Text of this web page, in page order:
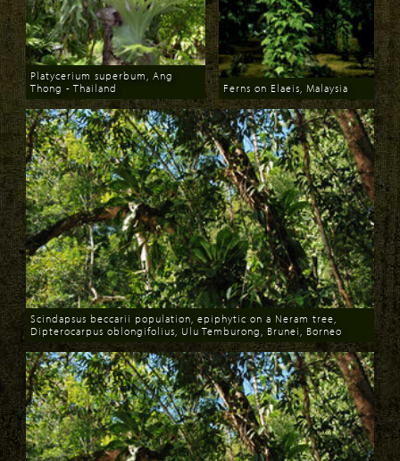
Download
Platycerium superbum, Ang
Thong - Thailand
Download
Ferns on Elaeis, Malaysia
Download
Scindapsus beccarii population, epiphytic on a Neram tree,
Dipterocarpus oblongifolius, Ulu Temburong, Brunei, Borneo